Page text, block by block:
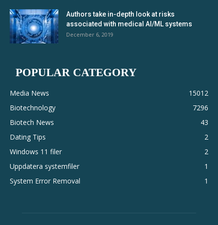
Authors take in-depth look at risks
associated with medical AI/ML systems
December 6, 2019
POPULAR CATEGORY
Media News
15012
Biotechnology
7296
Biotech News
43
Dating Tips
2
Windows 11 filer
2
Uppdatera systemfiler
1
System Error Removal
1